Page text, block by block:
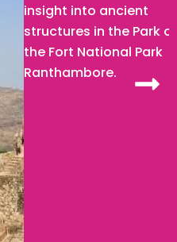
insight into ancient
structures in the Park on
the Fort National Park
Ranthambore.